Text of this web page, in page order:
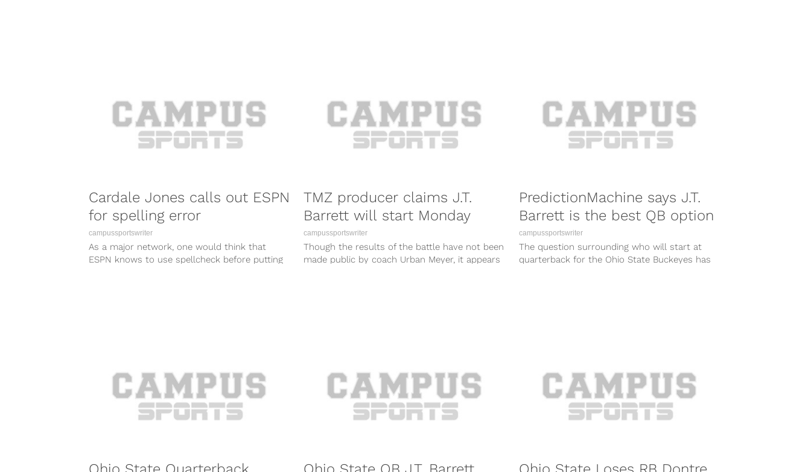
Cardale Jones calls out ESPN
for spelling error
campussportswriter
As a major network, one would think that
ESPN knows to use spellcheck before putting
TMZ producer claims J.T.
Barrett will start Monday
campussportswriter
Though the results of the battle have not been
made public by coach Urban Meyer, it appears
PredictionMachine says J.T.
Barrett is the best QB option
campussportswriter
The question surrounding who will start at
quarterback for the Ohio State Buckeyes has